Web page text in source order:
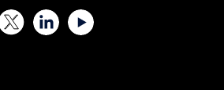
FacebookX (Twitter)LinkedIn